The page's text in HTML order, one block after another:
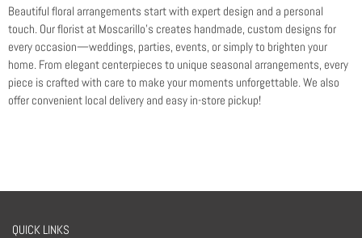
Beautiful floral arrangements start with expert design and a personal
touch. Our florist at Moscarillo’s creates handmade, custom designs for
every occasion—weddings, parties, events, or simply to brighten your
home. From elegant centerpieces to unique seasonal arrangements, every
piece is crafted with care to make your moments unforgettable. We also
offer convenient local delivery and easy in-store pickup!
QUICK LINKS